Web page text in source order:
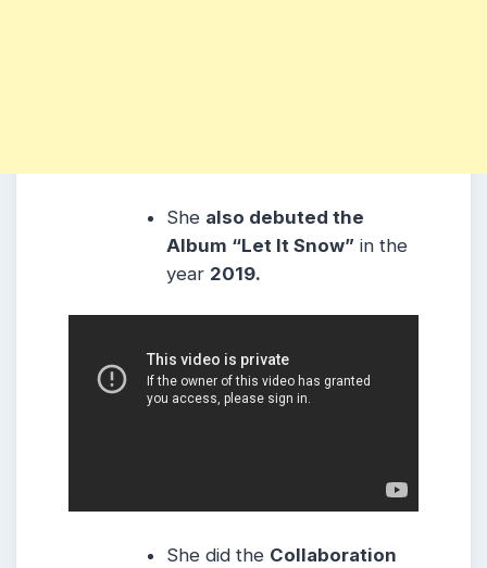
She also debuted the
Album “Let It Snow” in the
year 2019.
She did the Collaboration